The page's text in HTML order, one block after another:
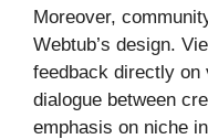
Moreover,
Webtub’s design.
feedback directly
dialogue between
emphasis on niche